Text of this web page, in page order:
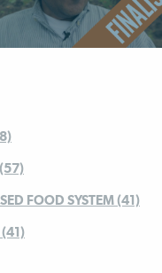
FOOD SYSTEM (41)
(41)